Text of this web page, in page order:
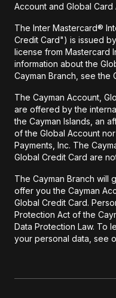
Account and Global Card
The Inter Mastercard®
Credit Card") is issued
license from Mastercard
information about the
Cayman Branch, see the
The Cayman Account,
are offered by the
the Cayman Islands, an
of the Global Account
Payments, Inc. The
Global Credit Card are
The Cayman Branch will
offer you the Cayman
Global Credit Card.
Protection Act of the
Data Protection Law. To
your personal data, see